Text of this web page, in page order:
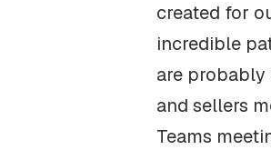
created for
incredible
are
and sellers
Teams